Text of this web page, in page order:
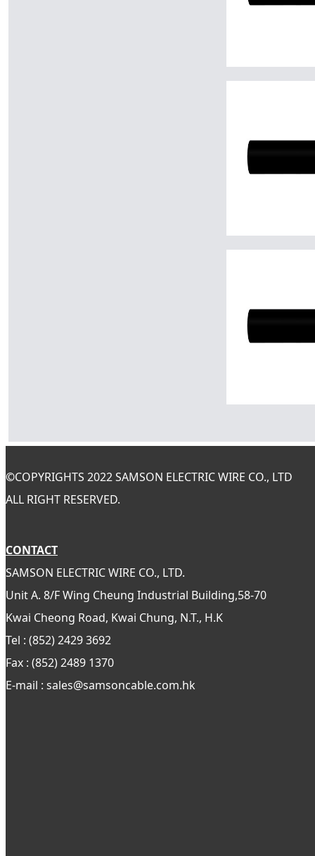
©COPYRIGHTS 2022 SAMSON ELECTRIC WIRE CO., LTD
ALL RIGHT RESERVED.
CONTACT
SAMSON ELECTRIC WIRE CO., LTD.
Unit A. 8/F Wing Cheung Industrial Building,58-70
Kwai Cheong Road, Kwai Chung, N.T., H.K
Tel : (852) 2429 3692
Fax : (852) 2489 1370
E-mail : sales@samsoncable.com.hk